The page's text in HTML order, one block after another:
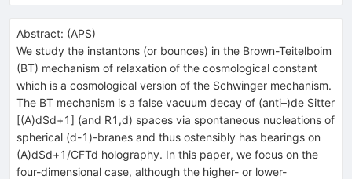
Abstract: (APS)
We study the instantons (or bounces) in the Brown-Teitelboim
(BT) mechanism of relaxation of the cosmological constant
which is a cosmological version of the Schwinger mechanism.
The BT mechanism is a false vacuum decay of (anti–)de Sitter
[(A)dSd+1] (and R1,d) spaces via spontaneous nucleations of
spherical (d-1)-branes and thus ostensibly has bearings on
(A)dSd+1/CFTd holography. In this paper, we focus on the
four-dimensional case, although the higher- or lower-